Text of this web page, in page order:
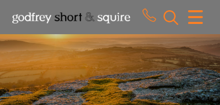
CLOSE MENU
HOME
SALES
LETTINGS